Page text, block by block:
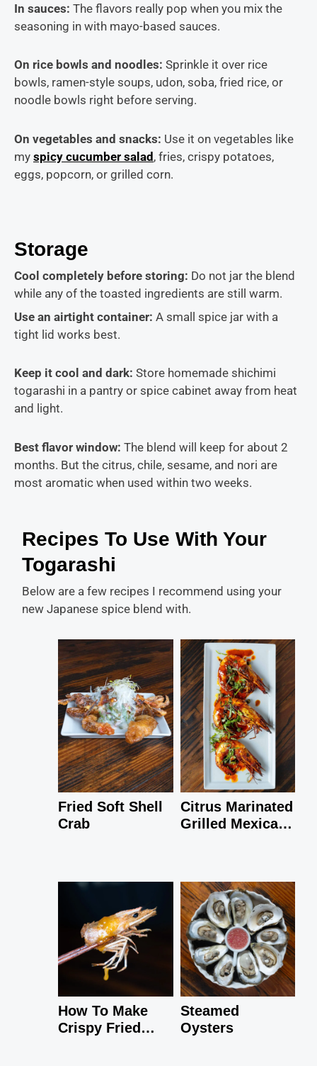
In sauces: The flavors really pop when you mix the
seasoning in with mayo-based sauces.
On rice bowls and noodles: Sprinkle it over rice
bowls, ramen-style soups, udon, soba, fried rice, or
noodle bowls right before serving.
On vegetables and snacks: Use it on vegetables like
my spicy cucumber salad , fries, crispy potatoes,
eggs, popcorn, or grilled corn.
Storage
Cool completely before storing: Do not jar the blend
while any of the toasted ingredients are still warm.
Use an airtight container: A small spice jar with a
tight lid works best.
Keep it cool and dark: Store homemade shichimi
togarashi in a pantry or spice cabinet away from heat
and light.
Best flavor window: The blend will keep for about 2
months. But the citrus, chile, sesame, and nori are
most aromatic when used within two weeks.
Recipes To Use With Your
Togarashi
Below are a few recipes I recommend using your
new Japanese spice blend with.
Fried Soft Shell
Crab
Citrus Marinated
Grilled Mexican
How To Make
Crispy Fried
Steamed
Oysters